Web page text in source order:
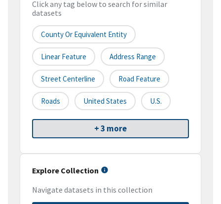
Click any tag below to search for similar
datasets
County Or Equivalent Entity
Linear Feature Address Range
Street Centerline Road Feature
Roads United States U.S.
+ 3 more
Explore Collection
Navigate datasets in this collection